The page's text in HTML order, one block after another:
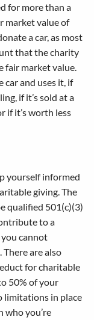
for more than a
market value of
a car, as most
that the charity
fair market value.
car and uses it, if
if it’s sold at a
if it’s worth less
yourself informed
giving. The
qualified 501(c)(3)
to a
cannot
are also
for charitable
50% of your
limitations in place
who you’re